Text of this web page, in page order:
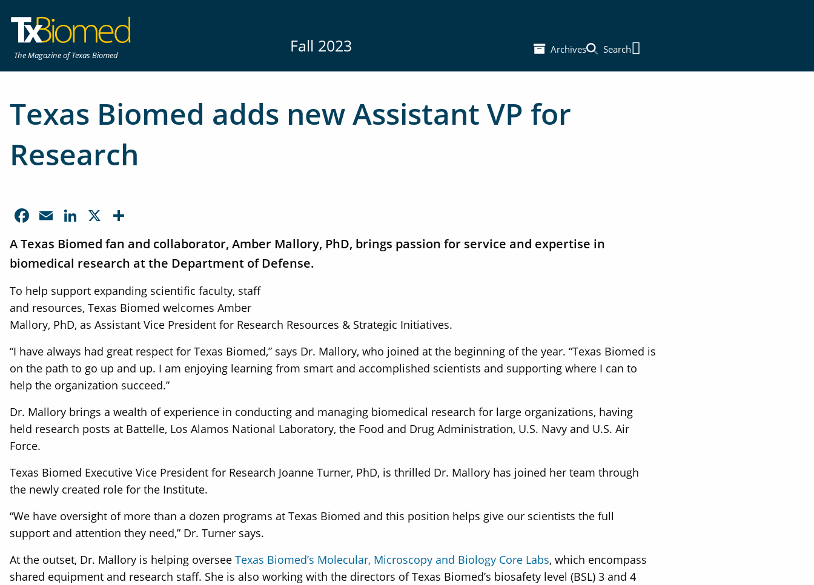
The Magazine of Texas Biomed Fall 2023 Archives Search
Main Menu
Texas Biomed adds new Assistant VP for
Research
Facebook
EmailLinkedIn
X
A Texas Biomed fan and collaborator, Amber Mallory, PhD, brings passion for service and expertise in
biomedical research at the Department of Defense.
To help support expanding scientific faculty, staff
and resources, Texas Biomed welcomes Amber
Mallory, PhD, as Assistant Vice President for Research Resources & Strategic Initiatives.
“I have always had great respect for Texas Biomed,” says Dr. Mallory, who joined at the beginning of the year. “Texas Biomed is
on the path to go up and up. I am enjoying learning from smart and accomplished scientists and supporting where I can to
help the organization succeed.”
Dr. Mallory brings a wealth of experience in conducting and managing biomedical research for large organizations, having
held research posts at Battelle, Los Alamos National Laboratory, the Food and Drug Administration, U.S. Navy and U.S. Air
Force.
Texas Biomed Executive Vice President for Research Joanne Turner, PhD, is thrilled Dr. Mallory has joined her team through
the newly created role for the Institute.
“We have oversight of more than a dozen programs at Texas Biomed and this position helps give our scientists the full
support and attention they need,” Dr. Turner says.
At the outset, Dr. Mallory is helping oversee Texas Biomed’s Molecular, Microscopy and Biology Core Labs, which encompass
shared equipment and research staff. She is also working with the directors of Texas Biomed’s biosafety level (BSL) 3 and 4